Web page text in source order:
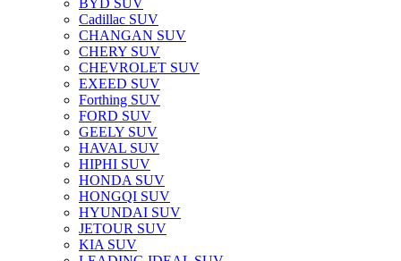
Cadillac SUV
CHANGAN SUV
CHERY SUV
CHEVROLET SUV
EXEED SUV
Forthing SUV
FORD SUV
GEELY SUV
HAVAL SUV
HIPHI SUV
HONDA SUV
HONGQI SUV
HYUNDAI SUV
JETOUR SUV
KIA SUV